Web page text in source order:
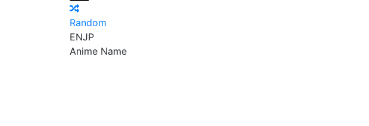
Random
ENJP
Anime Name